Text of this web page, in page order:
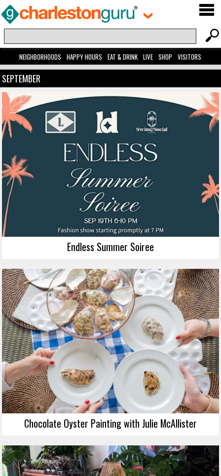
NEIGHBORHOODS HAPPY HOURS EAT & DRINK LIVE SHOP VISITORS
SEPTEMBER
Endless Summer Soiree
Chocolate Oyster Painting with Julie McAllister